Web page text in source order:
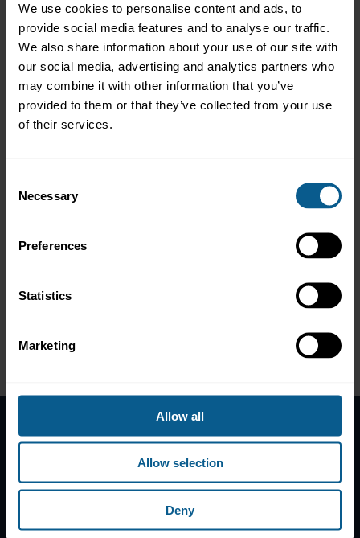
We use cookies to personalise content and ads, to
provide social media features and to analyse our traffic.
We also share information about your use of our site with
our social media, advertising and analytics partners who
may combine it with other information that you’ve
provided to them or that they’ve collected from your use
of their services.
Selection
Necessary
Preferences
Statistics
Marketing
Allow all
Allow selection
Deny
City on 25 June.
This year’s agenda covered topics including: investor views on
the macroeconomic and geopolitical backdrop, and covered
bonds’ position in the fixed income universe; primary and
secondary market dynamics in euros and beyond; rating
developments impacting covered bonds and their issuers;
regulatory issues affecting the asset class in Europe and globally;
This event was free to attend and open to all
interested market participants.
Home
Contacts